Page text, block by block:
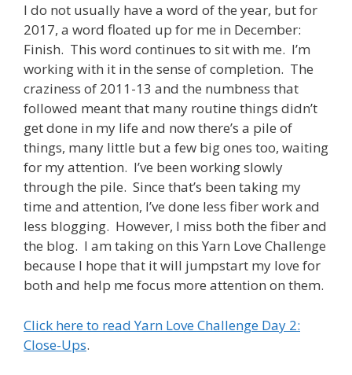
I do not usually have a word of the year, but for
2017, a word floated up for me in December:
Finish. This word continues to sit with me. I’m
working with it in the sense of completion. The
craziness of 2011-13 and the numbness that
followed meant that many routine things didn’t
get done in my life and now there’s a pile of
things, many little but a few big ones too, waiting
for my attention. I’ve been working slowly
through the pile. Since that’s been taking my
time and attention, I’ve done less fiber work and
less blogging. However, I miss both the fiber and
the blog. I am taking on this Yarn Love Challenge
because I hope that it will jumpstart my love for
both and help me focus more attention on them.
Click here to read Yarn Love Challenge Day 2:
Close-Ups.